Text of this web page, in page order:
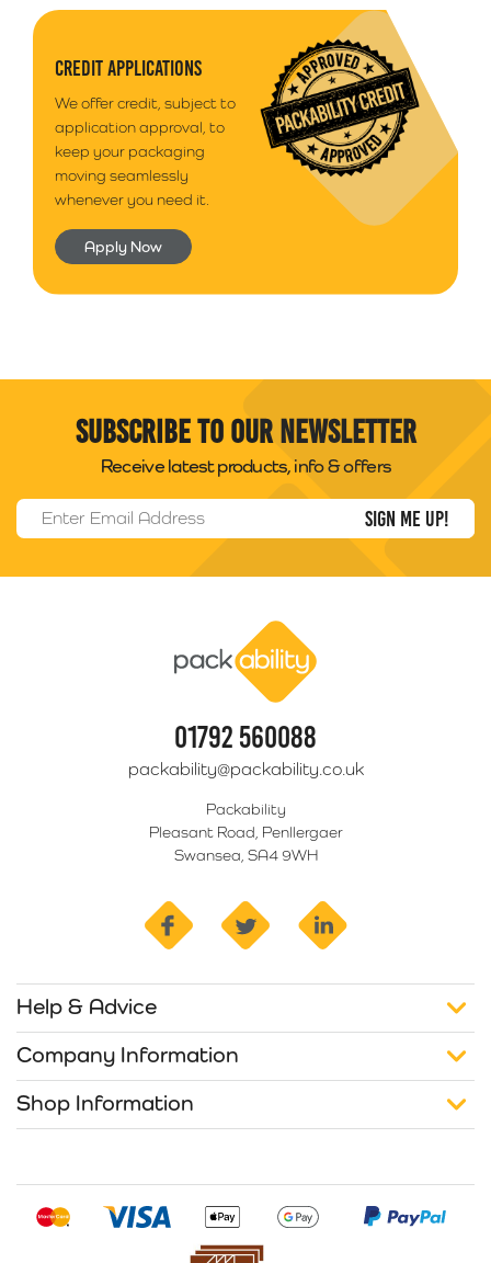
CREDIT APPLICATIONS
We offer credit, subject to
application approval, to
keep your packaging
moving seamlessly
whenever you need it.
Apply Now
Subscribe to our newsletter
Receive latest products, info & offers
Email Address
01792 560088
packability@packability.co.uk
Packability
Pleasant Road, Penllergaer
Swansea, SA4 9WH
facebook twitter
Help & Advice
Company Information
Shop Information